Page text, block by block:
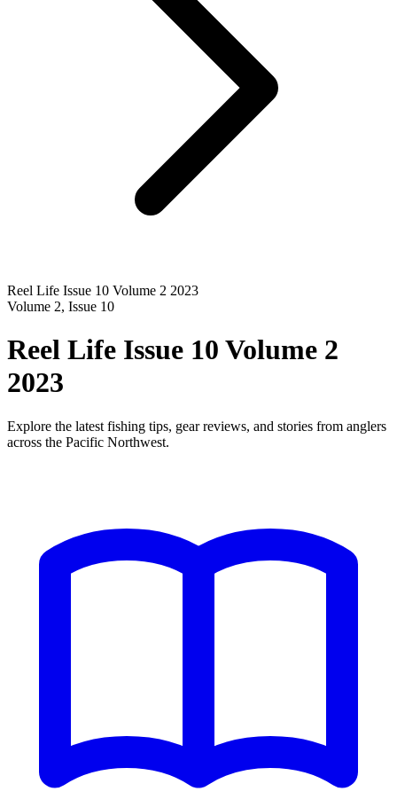
Reel Life Issue 10 Volume 2 2023
Volume 2, Issue 10
Reel Life Issue 10 Volume 2
2023
Explore the latest fishing tips, gear reviews, and stories from anglers
across the Pacific Northwest.